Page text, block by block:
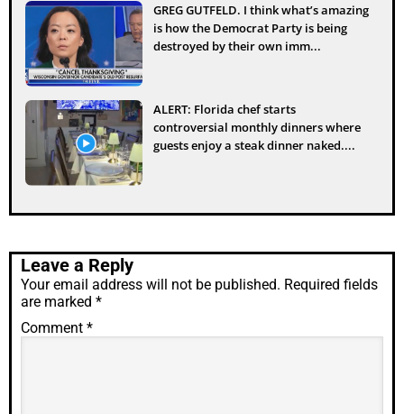
GREG GUTFELD. I think what’s amazing
is how the Democrat Party is being
destroyed by their own imm...
ALERT: Florida chef starts
controversial monthly dinners where
guests enjoy a steak dinner naked....
Leave a Reply
Your email address will not be published. Required fields
are marked *
Comment *